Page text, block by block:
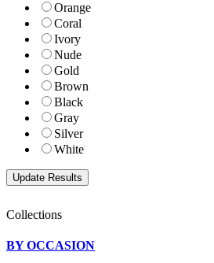
Orange
Coral
Ivory
Nude
Gold
Brown
Black
Gray
Silver
White
Collections
BY OCCASION